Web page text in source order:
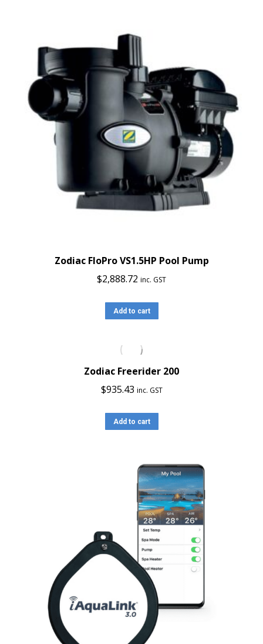
Zodiac FloPro VS1.5HP Pool Pump
$2,888.72 inc. GST
Add to cart
Zodiac Freerider 200
$935.43 inc. GST
Add to cart